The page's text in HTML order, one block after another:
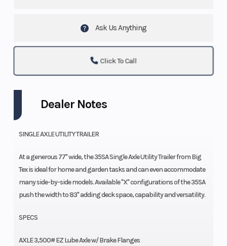
Ask Us Anything
Click To Call
Dealer Notes
SINGLE AXLE UTILITY TRAILER
At a generous 77" wide, the 35SA Single Axle Utility Trailer from Big
Tex is ideal for home and garden tasks and can even accommodate
many side-by-side models. Available "X" configurations of the 35SA
push the width to 83" adding deck space, capability and versatility.
SPECS
AXLE 3,500# EZ Lube Axle w/ Brake Flanges